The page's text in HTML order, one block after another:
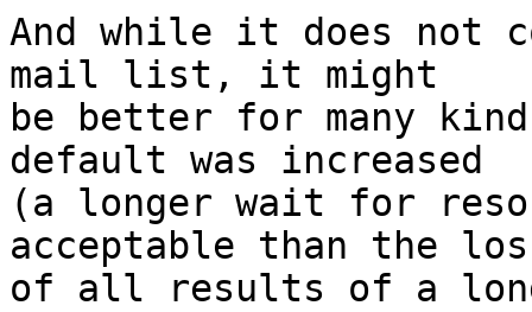
And while it does not
mail list, it might
be better for many
default was increased
(a longer wait for
acceptable than the
of all results of a